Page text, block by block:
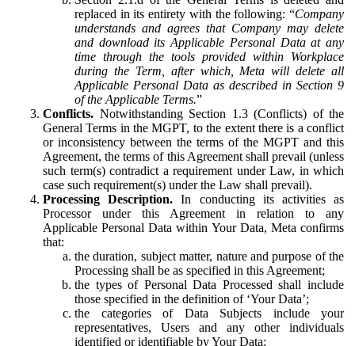
replaced in its entirety with the following: “Company
understands and agrees that Company may delete
and download its Applicable Personal Data at any
time through the tools provided within Workplace
during the Term, after which, Meta will delete all
Applicable Personal Data as described in Section 9
of the Applicable Terms.”
Conflicts. Notwithstanding Section 1.3 (Conflicts) of the
General Terms in the MGPT, to the extent there is a conflict
or inconsistency between the terms of the MGPT and this
Agreement, the terms of this Agreement shall prevail (unless
such term(s) contradict a requirement under Law, in which
case such requirement(s) under the Law shall prevail).
Processing Description. In conducting its activities as
Processor under this Agreement in relation to any
Applicable Personal Data within Your Data, Meta confirms
that:
the duration, subject matter, nature and purpose of the
Processing shall be as specified in this Agreement;
the types of Personal Data Processed shall include
those specified in the definition of ‘Your Data’;
the categories of Data Subjects include your
representatives, Users and any other individuals
identified or identifiable by Your Data;